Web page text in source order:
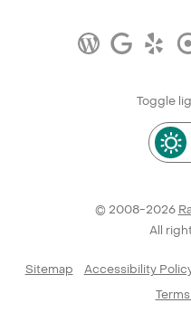
Toggle
© 2008-2026
All
Sitemap Accessibility